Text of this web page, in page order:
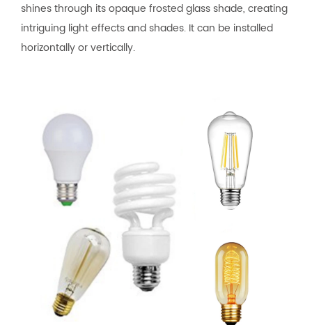
shines through its opaque frosted glass shade, creating
intriguing light effects and shades. It can be installed
horizontally or vertically.